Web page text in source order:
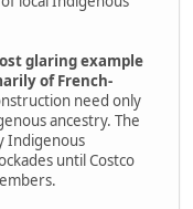
glaring example
of French-
need only
ancestry. The
Indigenous
until Costco